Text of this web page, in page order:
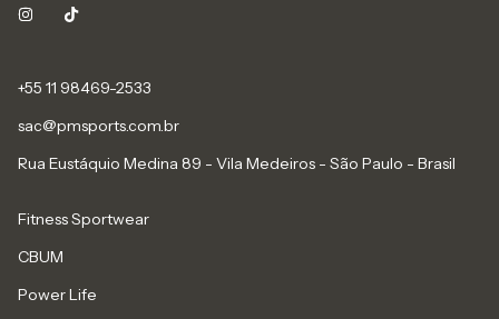
+55 11 98469-2533
sac@pmsports.com.br
Rua Eustáquio Medina 89 - Vila Medeiros - São Paulo - Brasil
Fitness Sportwear
CBUM
Power Life